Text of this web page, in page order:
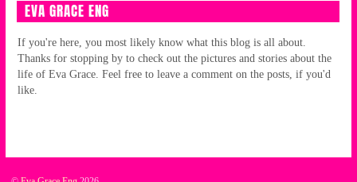
EVA GRACE ENG
If you're here, you most likely know what this blog is all about.
Thanks for stopping by to check out the pictures and stories about the
life of Eva Grace. Feel free to leave a comment on the posts, if you'd
like.